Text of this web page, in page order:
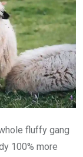
fluffy gang
100% more